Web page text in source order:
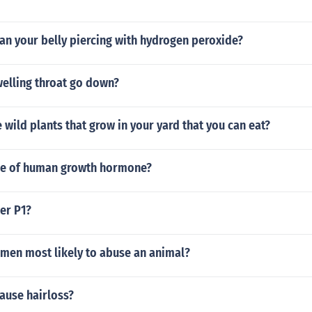
your belly piercing with hydrogen peroxide?
throat go down?
wild plants that grow in your yard that you can eat?
of human growth hormone?
P1?
most likely to abuse an animal?
hairloss?